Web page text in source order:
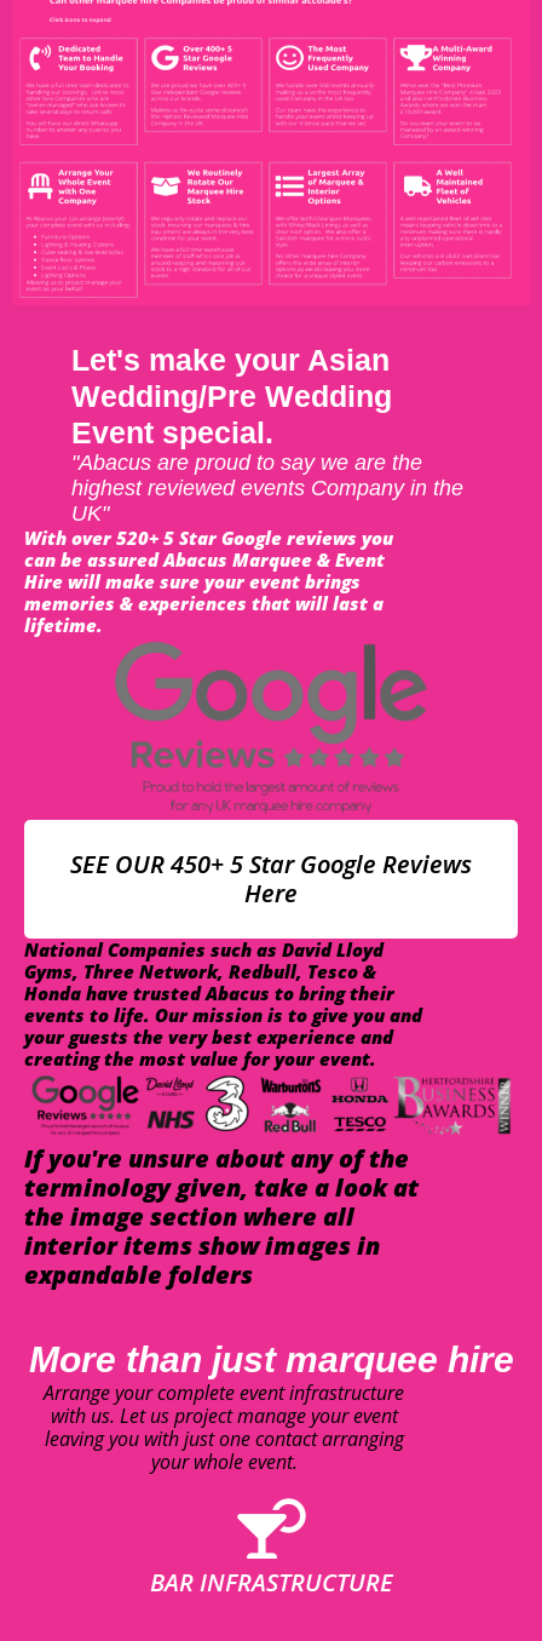
Let's make your Asian
Wedding/Pre Wedding
Event special.
"Abacus are proud to say we are the
highest reviewed events Company in the
UK"
With over 520+ 5 Star Google reviews you
can be assured Abacus Marquee & Event
Hire will make sure your event brings
memories & experiences that will last a
lifetime.
SEE OUR 450+ 5 Star Google Reviews
Here
National Companies such as David Lloyd
Gyms, Three Network, Redbull, Tesco &
Honda have trusted Abacus to bring their
events to life. Our mission is to give you and
your guests the very best experience and
creating the most value for your event.
If you're unsure about any of the
terminology given, take a look at
the image section where all
interior items show images in
expandable folders
More than just marquee hire
Arrange your complete event infrastructure
with us. Let us project manage your event
leaving you with just one contact arranging
your whole event.
BAR INFRASTRUCTURE